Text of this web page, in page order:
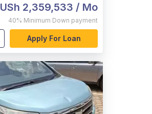
USh 2,359,533 / Mo
40% Minimum Down payment
Apply For Loan